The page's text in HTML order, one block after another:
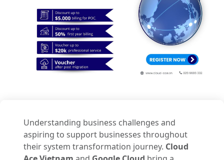
Understanding business challenges and
aspiring to support businesses throughout
their system transformation journey. Cloud